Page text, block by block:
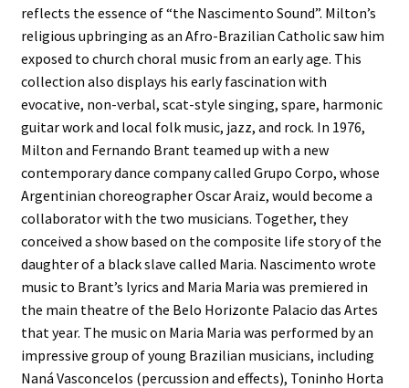
reflects the essence of “the Nascimento Sound”. Milton’s
religious upbringing as an Afro-Brazilian Catholic saw him
exposed to church choral music from an early age. This
collection also displays his early fascination with
evocative, non-verbal, scat-style singing, spare, harmonic
guitar work and local folk music, jazz, and rock. In 1976,
Milton and Fernando Brant teamed up with a new
contemporary dance company called Grupo Corpo, whose
Argentinian choreographer Oscar Araiz, would become a
collaborator with the two musicians. Together, they
conceived a show based on the composite life story of the
daughter of a black slave called Maria. Nascimento wrote
music to Brant’s lyrics and Maria Maria was premiered in
the main theatre of the Belo Horizonte Palacio das Artes
that year. The music on Maria Maria was performed by an
impressive group of young Brazilian musicians, including
Naná Vasconcelos (percussion and effects), Toninho Horta